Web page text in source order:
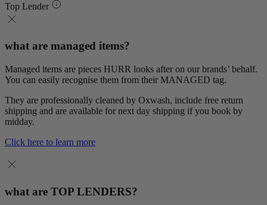
Top Lender
what are managed items?
Managed items are pieces HURR looks after on our brands’ behalf.
You can easily recognise them from their MANAGED tag.
They are professionally cleaned by Oxwash, include free return
shipping and are available for next day shipping if you book by
midday.
Click here to learn more
what are TOP LENDERS?